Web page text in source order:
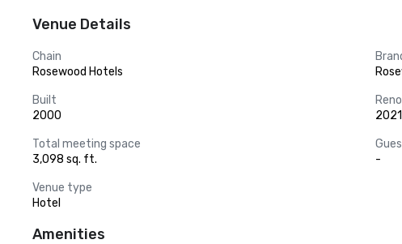
Venue Details
Chain
Rosewood Hotels
Built
2000
2021
Total meeting space
3,098 sq. ft.
-
Venue type
Hotel
Amenities